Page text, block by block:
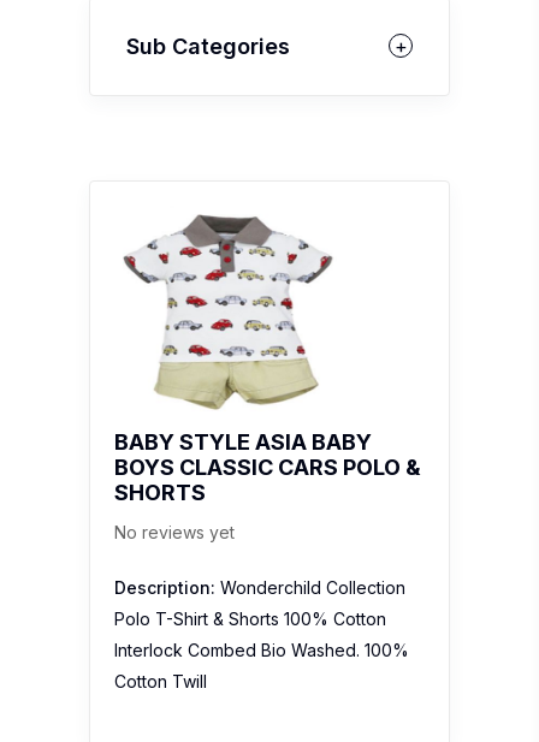
Sub Categories
BABY STYLE ASIA BABY
BOYS CLASSIC CARS POLO &
SHORTS
No reviews yet
Description: Wonderchild Collection
Polo T-Shirt & Shorts 100% Cotton
Interlock Combed Bio Washed. 100%
Cotton Twill